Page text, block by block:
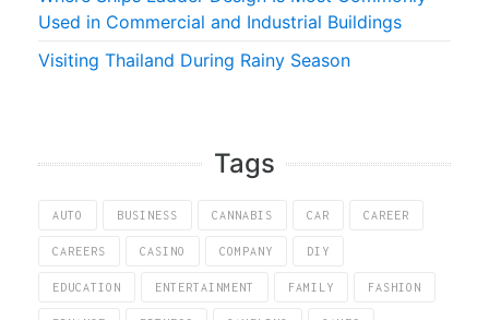
Used in Commercial and Industrial Buildings
Visiting Thailand During Rainy Season
Tags
AUTO BUSINESS CANNABIS CAR CAREER
CAREERS CASINO COMPANY DIY
EDUCATION ENTERTAINMENT FAMILY FASHION